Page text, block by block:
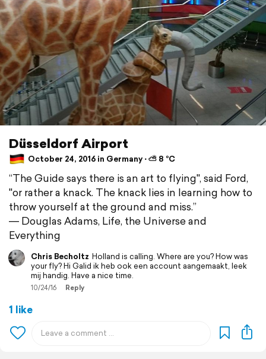
Düsseldorf Airport
October 24, 2016 in Germany ⋅ ⛅ 8 °C
“The Guide says there is an art to flying", said Ford,
"or rather a knack. The knack lies in learning how to
throw yourself at the ground and miss.”
― Douglas Adams, Life, the Universe and
Everything
Chris Becholtz Holland is calling. Where are you? How was
your fly? Hi Galid ik heb ook een account aangemaakt, leek
mij handig. Have a nice time.
10/24/16 Reply
1 like